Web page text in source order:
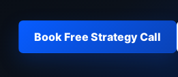
Book Free Strategy Call